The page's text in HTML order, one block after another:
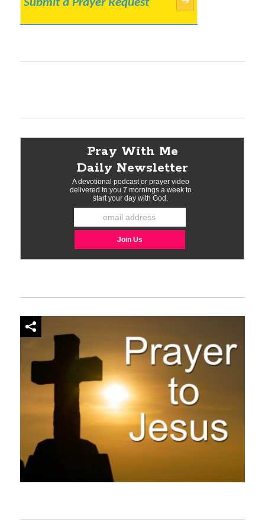
Submit a Prayer Request